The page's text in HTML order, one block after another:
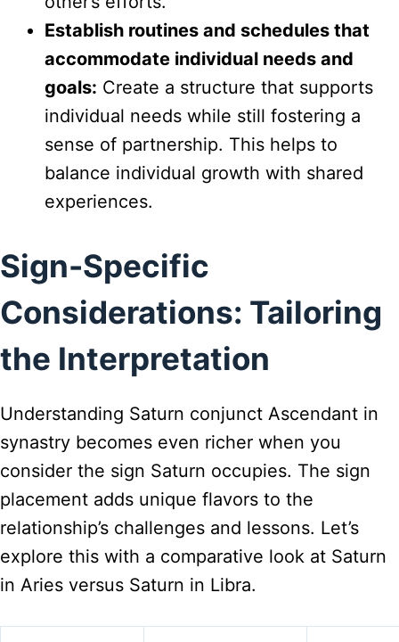
Establish routines and schedules that
accommodate individual needs and
goals: Create a structure that supports
individual needs while still fostering a
sense of partnership. This helps to
balance individual growth with shared
experiences.
Sign-Specific
Considerations: Tailoring
the Interpretation
Understanding Saturn conjunct Ascendant in
synastry becomes even richer when you
consider the sign Saturn occupies. The sign
placement adds unique flavors to the
relationship’s challenges and lessons. Let’s
explore this with a comparative look at Saturn
in Aries versus Saturn in Libra.